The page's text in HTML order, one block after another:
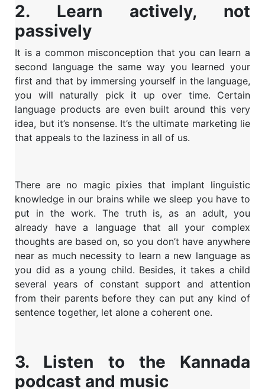
2. Learn actively, not
passively
It is a common misconception that you can learn a
second language the same way you learned your
first and that by immersing yourself in the language,
you will naturally pick it up over time. Certain
language products are even built around this very
idea, but it’s nonsense. It’s the ultimate marketing lie
that appeals to the laziness in all of us.
There are no magic pixies that implant linguistic
knowledge in our brains while we sleep you have to
put in the work. The truth is, as an adult, you
already have a language that all your complex
thoughts are based on, so you don’t have anywhere
near as much necessity to learn a new language as
you did as a young child. Besides, it takes a child
several years of constant support and attention
from their parents before they can put any kind of
sentence together, let alone a coherent one.
3. Listen to the Kannada
podcast and music